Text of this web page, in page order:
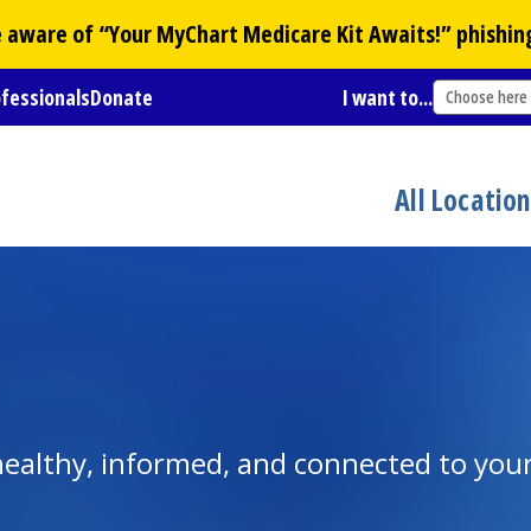
of “YourMyChart Medicare Kit Awaits!”
Donate I want to... Choose here
All
informed, and connected to